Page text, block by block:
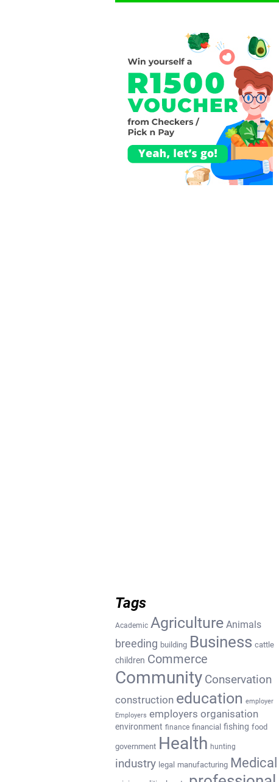
Tags
Academic Agriculture Animals
breeding building Business cattle
children Commerce
Community Conservation
construction education employer
Employers employers organisation
environment finance financial fishing food
government Health hunting
industry legal manufacturing Medical